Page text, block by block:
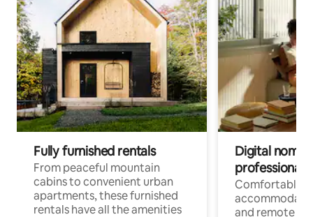
Fully furnished rentals
From peaceful mountain
cabins to convenient urban
apartments, these furnished
rentals have all the amenities
Digital
professionals
Comfortable
and remote